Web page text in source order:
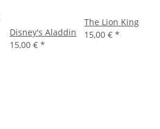
Disney's Aladdin
15,00 € *
The Lion King
15,00 € *